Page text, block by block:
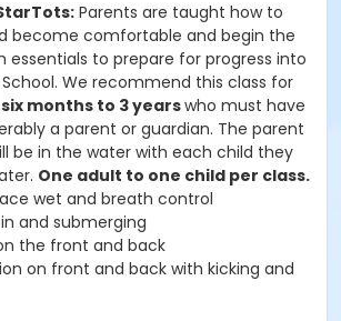
Parents are taught how to
become comfortable and begin the
to prepare for progress into
We recommend this class for
six months to 3 yearswho must have
a parent or guardian. The parent
be in the water with each child they
One adult to one child per class.
wet and breath control
and submerging
the front and back
on front and back with kicking and